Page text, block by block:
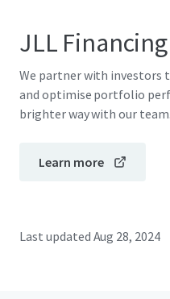
JLL Financing
We partner with investors
and optimise portfolio
brighter way with our team.
Learn more
Last updated Aug 28, 2024